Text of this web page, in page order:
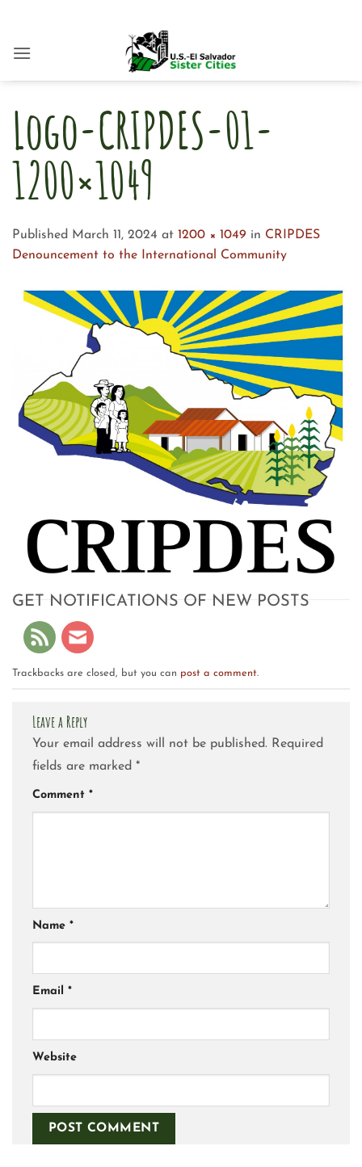
content
Logo-CRIPDES-01-
1200×1049
Published March 11, 2024 at 1200 × 1049 in CRIPDES
Denouncement to the International Community
GET NOTIFICATIONS OF NEW POSTS
Trackbacks are closed, but you can post a comment.
Leave a Reply
Your email address will not be published. Required
fields are marked *
Comment *
Name *
Email *
Website